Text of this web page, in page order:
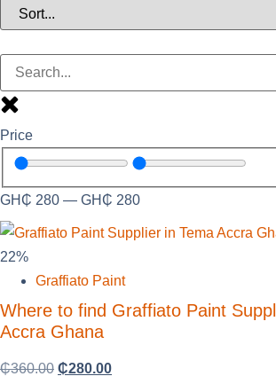
Price
GH₵ 280 — GH₵ 280
22%
Graffiato Paint
Where to find Graffiato Paint
Accra Ghana
₵360.00 ₵280.00